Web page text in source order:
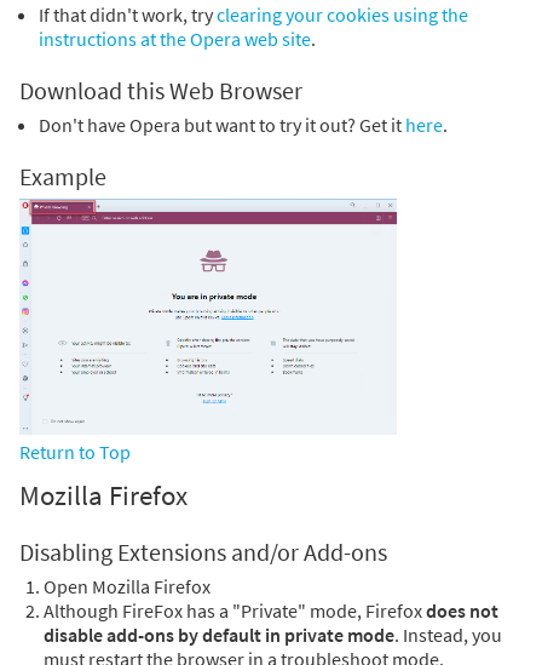
If that didn't work, tryclearing your cookies using the
instructions at the Opera web site.
Download this Web Browser
Don't have Opera but want to try it out? Get it here.
Example
Return to Top
Mozilla Firefox
Disabling Extensions and/or Add-ons
Open Mozilla Firefox
Although FireFox has a "Private" mode, Firefoxdoes not
disable add-ons by default in private mode. Instead, you
must restart the browser in a troubleshoot mode.